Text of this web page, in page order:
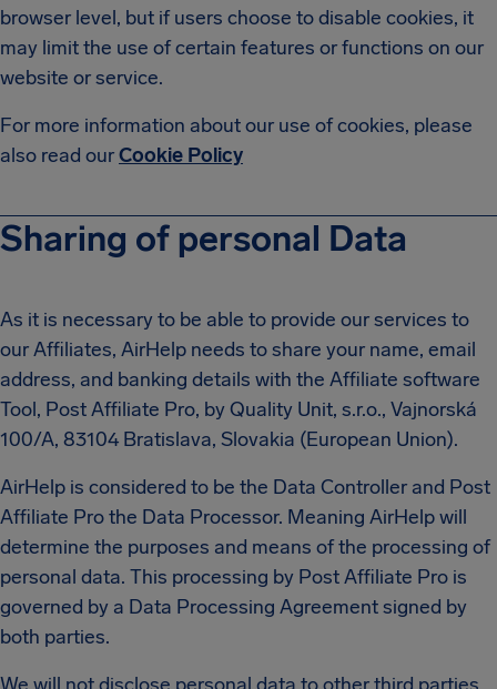
browser level, but if users choose to disable cookies, it
may limit the use of certain features or functions on our
website or service.
For more information about our use of cookies, please
also read ourCookie Policy
Sharing of personal Data
As it is necessary to be able to provide our services to
our Affiliates, AirHelp needs to share your name, email
address, and banking details with the Affiliate software
Tool, Post Affiliate Pro, by Quality Unit, s.r.o., Vajnorská
100/A, 83104 Bratislava, Slovakia (European Union).
AirHelp is considered to be the Data Controller and Post
Affiliate Pro the Data Processor. Meaning AirHelp will
determine the purposes and means of the processing of
personal data. This processing by Post Affiliate Pro is
governed by a Data Processing Agreement signed by
both parties.